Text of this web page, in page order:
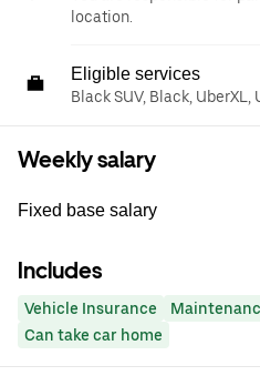
location.
Eligible services
Black SUV, Black,
Weekly salary
Fixed base salary
Includes
Vehicle Insurance
Can take car home